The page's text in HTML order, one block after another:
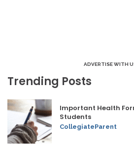
ADVERTISE WITH
Trending Posts
Important Health
Students
CollegiateParent